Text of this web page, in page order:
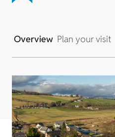
Overview Plan your visit